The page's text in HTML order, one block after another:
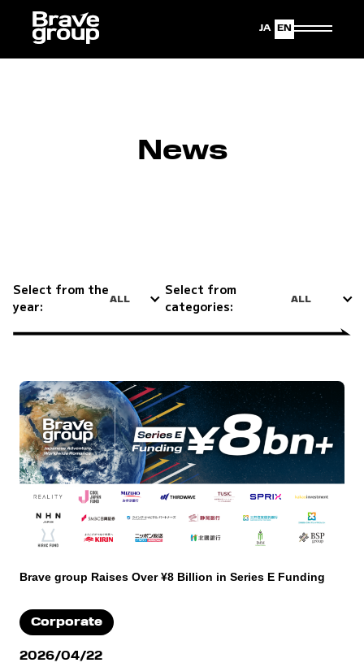
English
Japanese
News
Select from the
year:
ALL
Select from
categories:
ALL
Brave group Raises Over ¥8 Billion in Series E Funding
Corporate
2026/04/22